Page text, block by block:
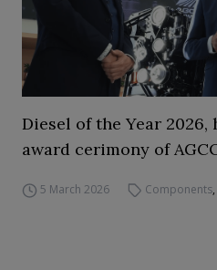
Diesel of the Year 2026,
award cerimony of
5 March 2026 Components,